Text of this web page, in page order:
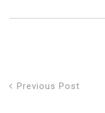
Previous Post